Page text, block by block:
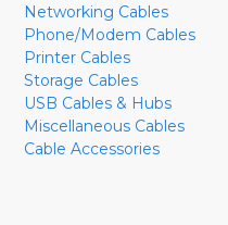
Networking Cables
Phone/Modem Cables
Printer Cables
Storage Cables
USB Cables & Hubs
Miscellaneous Cables
Cable Accessories